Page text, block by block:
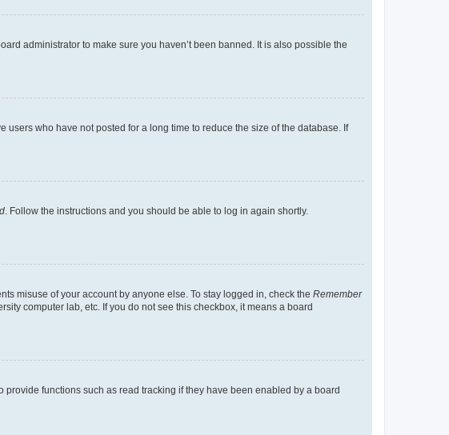
administrator to make sure you haven’t been banned. It is also possible the
who have not posted for a long time to reduce the size of the database. If
. Follow the instructions and you should be able to log in again shortly.
misuse of your account by anyone else. To stay logged in, check the Remember
computer lab, etc. If you do not see this checkbox, it means a board
functions such as read tracking if they have been enabled by a board